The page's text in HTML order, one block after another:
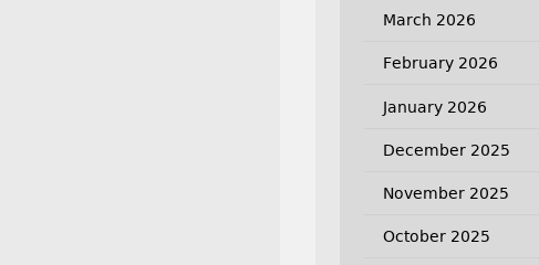
March 2026
February 2026
January 2026
December 2025
November 2025
October 2025